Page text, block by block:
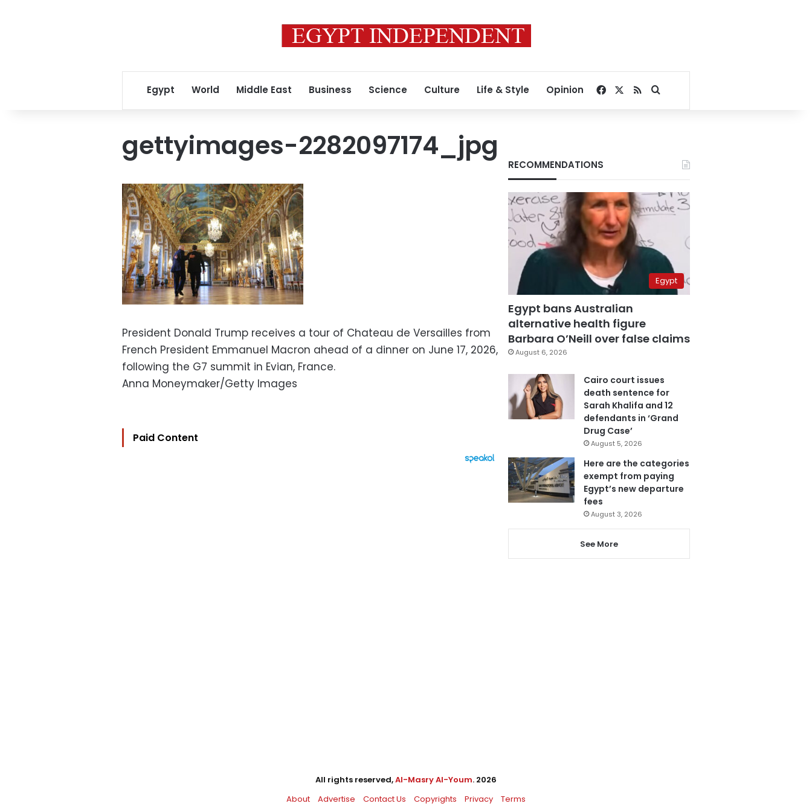
Egypt World Middle East Business Science Culture Life & Style Opinion Facebook
RSSSearch for
gettyimages-2282097174_jpg
President Donald Trump receives a tour of Chateau de Versailles from
French President Emmanuel Macron ahead of a dinner on June 17, 2026,
following the G7 summit in Evian, France.
Anna Moneymaker/Getty Images
Paid Content
RECOMMENDATIONS
Egypt
Egypt bans Australian
alternative health figure
Barbara O’Neill over false claims
August 6, 2026
Cairo court issues
death sentence for
Sarah Khalifa and 12
defendants in ‘Grand
Drug Case’
August 5, 2026
Here are the categories
exempt from paying
Egypt’s new departure
fees
August 3, 2026
See More
All rights reserved,Al-Masry Al-Youm. 2026
About
Advertise Contact Us Copyrights Privacy
Terms